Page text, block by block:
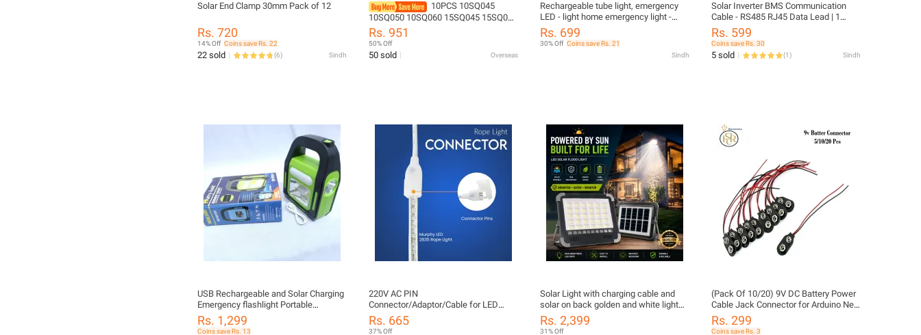
Solar End Clamp 30mm Pack of 12
Rs. 720
14% Off Coins save Rs. 22
22 sold (6) Sindh
10PCS 10SQ045
10SQ050 10SQ060 15SQ045 15SQ050
20SQ045 20SQ050 30SQ045 30SQ050
30SQ060 Solar Energy Schottky
Rectifiers Diode
Rs. 951
50% Off
50 sold Overseas
Rechargeable tube light, emergency
LED - light home emergency light -
power outage light load shedding
Rs. 699
30% Off Coins save Rs. 21
Sindh
Solar Inverter BMS Communication
Cable - RS485 RJ45 Data Lead | 1
Meter
Rs. 599
Coins save Rs. 30
5 sold (1) Sindh
USB Rechargeable and Solar Charging
Emergency flashlight Portable
Emergency Light With Charging Cable
3 Types of Lighting System
Rs. 1,299
Coins save Rs. 13
220V AC PIN
Connector/Adaptor/Cable for LED
(SMD 2835-120 LED/Mtr.) Rope Light
(Pack of 2)
Rs. 665
37% Off
Solar Light with charging cable and
solar on back golden and white light
looks good at house
Rs. 2,399
31% Off
(Pack Of 10/20) 9V DC Battery Power
Cable Jack Connector for Arduino New
Long Wire (Pack Of 10/20) 9V DC
Battery Power Cable Jack Connector
Rs. 299
Coins save Rs. 3